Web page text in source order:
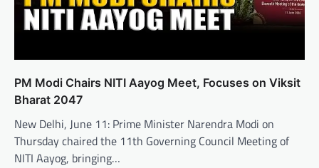
PM Modi Chairs NITI Aayog Meet, Focuses on Viksit
Bharat 2047
New Delhi, June 11: Prime Minister Narendra Modi on
Thursday chaired the 11th Governing Council Meeting of
NITI Aayog, bringing…